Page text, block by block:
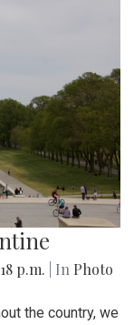
p.m. | In Photo
the country, we